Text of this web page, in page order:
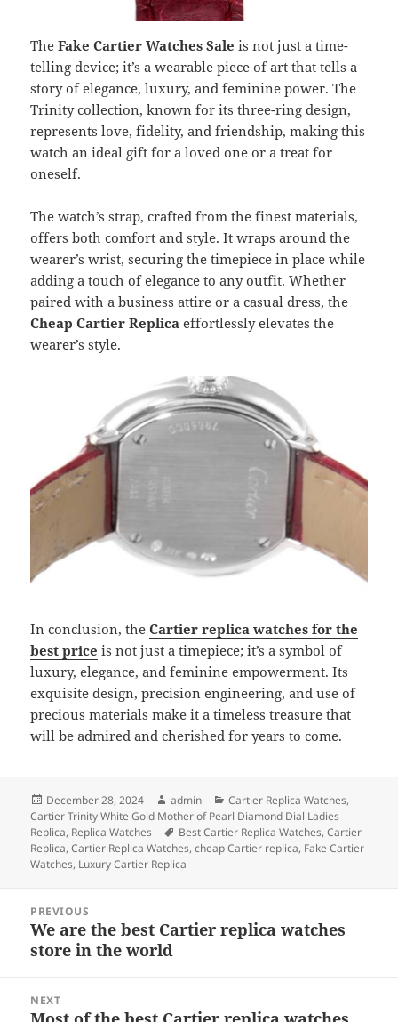
TheFake Cartier Watches Sale is not just a time-
telling device; it’s a wearable piece of art that tells a
story of elegance, luxury, and feminine power. The
Trinity collection, known for its three-ring design,
represents love, fidelity, and friendship, making this
watch an ideal gift for a loved one or a treat for
oneself.
The watch’s strap, crafted from the finest materials,
offers both comfort and style. It wraps around the
wearer’s wrist, securing the timepiece in place while
adding a touch of elegance to any outfit. Whether
paired with a business attire or a casual dress, the
Cheap Cartier Replica effortlessly elevates the
wearer’s style.
In conclusion, theCartier replica watches for the
best price is not just a timepiece; it’s a symbol of
luxury, elegance, and feminine empowerment. Its
exquisite design, precision engineering, and use of
precious materials make it a timeless treasure that
will be admired and cherished for years to come.
Posted
on
December 28, 2024 Author
admin Categories
Cartier Replica Watches,
Cartier Trinity White Gold Mother of Pearl Diamond Dial Ladies
Replica, Replica Watches Tags
Best Cartier Replica Watches,Cartier
Replica,Cartier Replica Watches,cheap Cartier replica, Fake Cartier
Watches, Luxury Cartier Replica
navigation
PREVIOUS
Previous
post:
We are the best Cartier replica watches
store in the world
NEXT
Next